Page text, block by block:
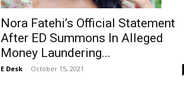
Nora Fatehi’s Official Statement
After ED Summons In Alleged
Money Laundering...
E Desk - October 15, 2021